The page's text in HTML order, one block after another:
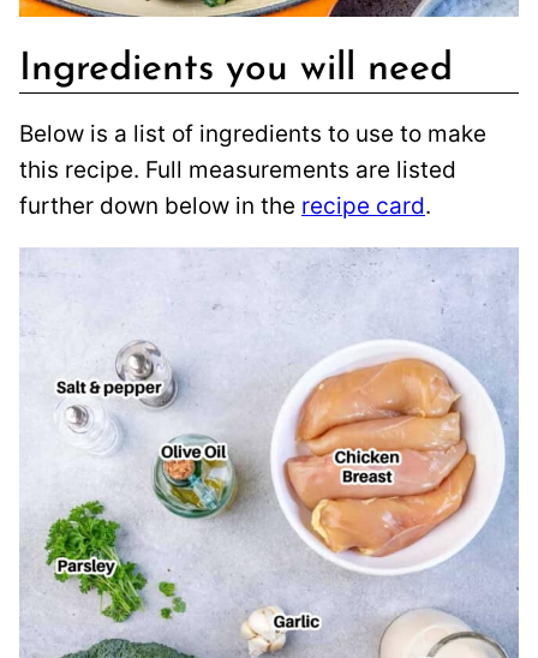
Ingredients you will need
Below is a list of ingredients to use to make
this recipe. Full measurements are listed
further down below in the recipe card.